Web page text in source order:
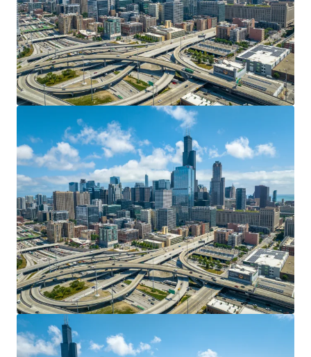
View more